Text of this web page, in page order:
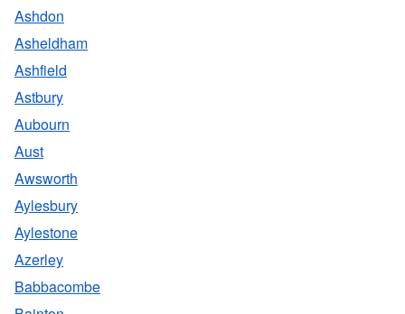
Ashdon
Asheldham
Ashfield
Astbury
Aubourn
Aust
Awsworth
Aylesbury
Aylestone
Azerley
Babbacombe